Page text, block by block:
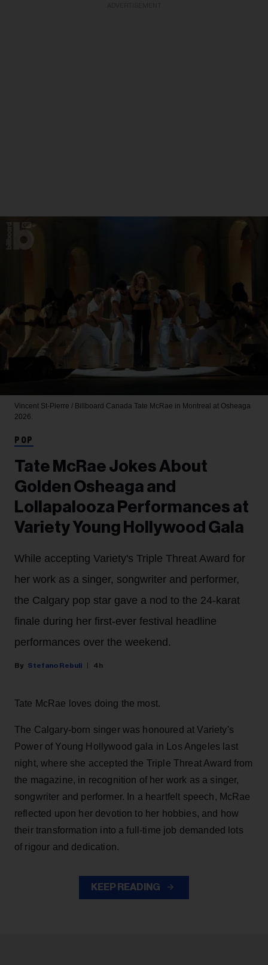
Vincent St-Pierre / Billboard Canada Tate McRae in Montreal at Osheaga
2026.
POP
Tate McRae Jokes About
Golden Osheaga and
Lollapalooza Performances at
Variety Young Hollywood Gala
While accepting Variety's Triple Threat Award for
her work as a singer, songwriter and performer,
the Calgary pop star gave a nod to the 24-karat
finale during her first-ever festival headline
performances over the weekend.
Stefano Rebuli 4h
Tate McRae loves doing the most.
The Calgary-born singer was honoured at Variety's
Power of Young Hollywood gala in Los Angeles last
night, where she accepted the Triple Threat Award from
the magazine, in recognition of her work as a singer,
songwriter and performer. In a heartfelt speech, McRae
reflected upon her devotion to her hobbies, and how
their transformation into a full-time job demanded lots
of rigour and dedication.
KEEP READING